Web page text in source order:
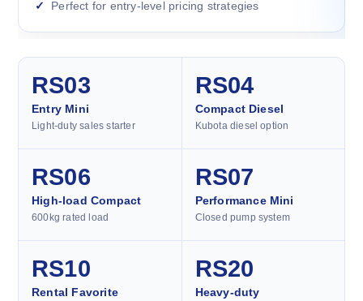
Perfect for entry-level pricing strategies
RS03
Entry Mini
Light-duty sales starter
RS04
Compact Diesel
Kubota diesel option
RS06
High-load Compact
600kg rated load
RS07
Performance Mini
Closed pump system
RS10
Rental Favorite
RS20
Heavy-duty